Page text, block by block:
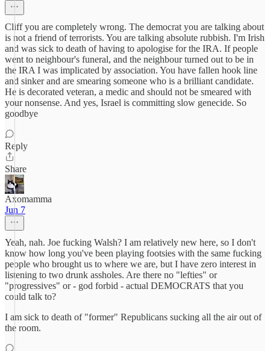
Cliff you are completely wrong. The democrat you are talking about
is not a friend of terrorists. You are talking absolute rubbish. I'm Irish
and was sick to death of having to apologise for the IRA. If people
went to neighbour's funeral, and the neighbour turned out to be in
the IRA I was implicated by association. You have fallen hook line
and sinker and are smearing someone who is a brilliant candidate.
He is decorated veteran, a medic and should not be smeared with
your nonsense. And yes, Israel is committing slow genecide. So
goodbye
Reply
Share
Axomamma
Jun 7
Yeah, nah. Joe fucking Walsh? I am relatively new here, so I don't
know how long you've been playing footsies with the same fucking
people who brought us to where we are, but I have zero interest in
listening to two drunk assholes. Are there no "lefties" or
"progressives" or - god forbid - actual DEMOCRATS that you
could talk to?
I am sick to death of "former" Republicans sucking all the air out of
the room.